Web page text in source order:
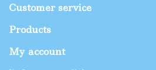
Customer service
Products
My account